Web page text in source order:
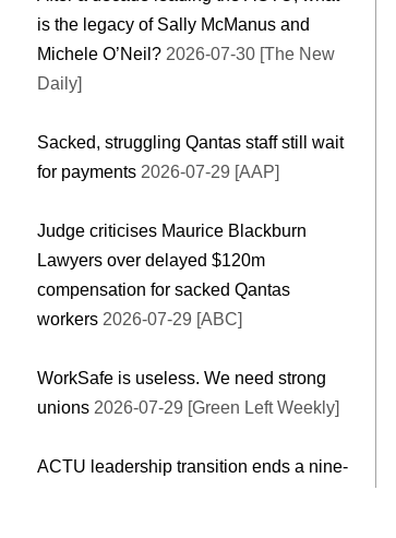
is the legacy of Sally McManus and
Michele O’Neil? 2026-07-30 [The New
Daily]
Sacked, struggling Qantas staff still wait
for payments 2026-07-29 [AAP]
Judge criticises Maurice Blackburn
Lawyers over delayed $120m
compensation for sacked Qantas
workers 2026-07-29 [ABC]
WorkSafe is useless. We need strong
unions 2026-07-29 [Green Left Weekly]
ACTU leadership transition ends a nine-